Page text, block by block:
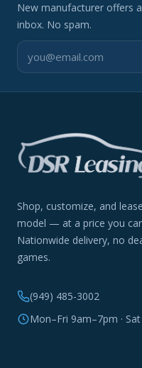
New manufacturer offers
inbox. No spam.
Shop, customize, and
model — at a price you
Nationwide delivery, no
games.
(949) 485-3002
Mon–Fri 9am–7pm ·